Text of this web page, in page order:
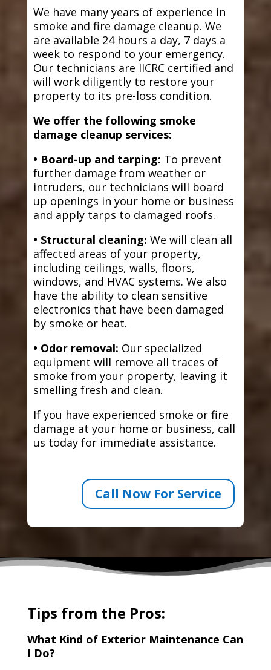
We have many years of experience in
smoke and fire damage cleanup. We
are available 24 hours a day, 7 days a
week to respond to your emergency.
Our technicians are IICRC certified and
will work diligently to restore your
property to its pre-loss condition.
We offer the following smoke
damage cleanup services:
• Board-up and tarping: To prevent
further damage from weather or
intruders, our technicians will board
up openings in your home or business
and apply tarps to damaged roofs.
• Structural cleaning: We will clean all
affected areas of your property,
including ceilings, walls, floors,
windows, and HVAC systems. We also
have the ability to clean sensitive
electronics that have been damaged
by smoke or heat.
• Odor removal: Our specialized
equipment will remove all traces of
smoke from your property, leaving it
smelling fresh and clean.
If you have experienced smoke or fire
damage at your home or business, call
us today for immediate assistance.
Call Now For Service
Tips from the Pros:
What Kind of Exterior Maintenance Can
I Do?